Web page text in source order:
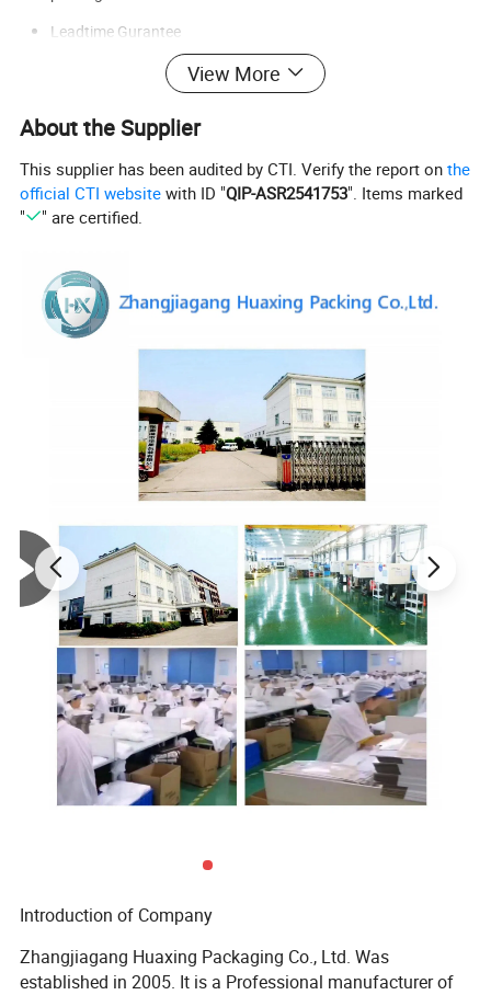
Leadtime Gurantee
View More
About the Supplier
This supplier has been audited by CTI. Verify the report onthe
official CTI website with ID "QIP-ASR2541753". Items marked
"
" are certified.
Introduction of Company
Zhangjiagang Huaxing Packaging Co., Ltd. Was
established in 2005. It is a Professional manufacturer of